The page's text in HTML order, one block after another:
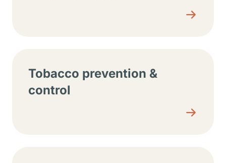
Tobacco prevention &
control